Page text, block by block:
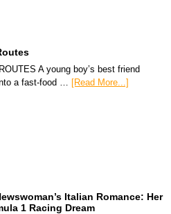
A young boy’s best friend
a fast-food … [Read More...]
Italian Romance: Her
1 Racing Dream